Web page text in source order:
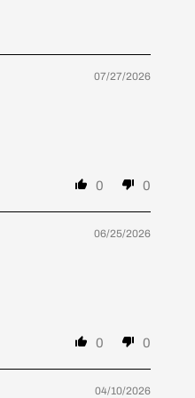
07/27/2026
0 0
06/25/2026
0 0
04/10/2026